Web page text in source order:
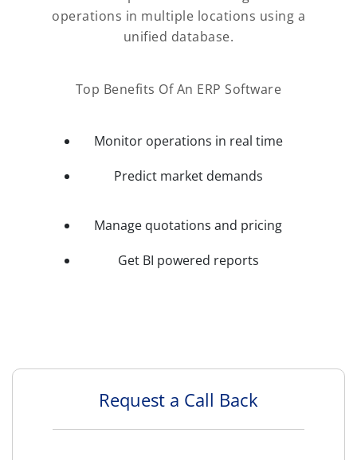
operations in multiple locations using a
unified database.
Top Benefits Of An ERP Software
Monitor operations in real time
Predict market demands
Manage quotations and pricing
Get BI powered reports
Request a Call Back